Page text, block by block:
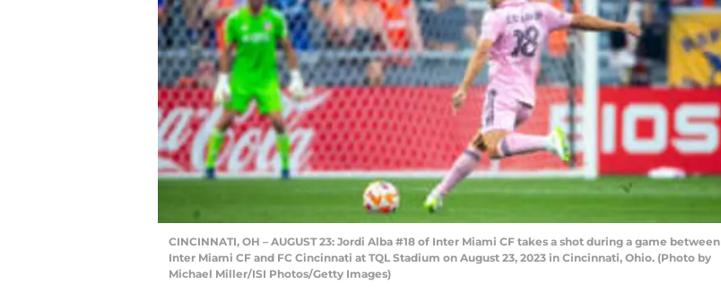
CINCINNATI, OH – AUGUST 23: Jordi Alba #18 of Inter Miami CF takes a shot during a game between
Inter Miami CF and FC Cincinnati at TQL Stadium on August 23, 2023 in Cincinnati, Ohio. (Photo by
Michael Miller/ISI Photos/Getty Images)